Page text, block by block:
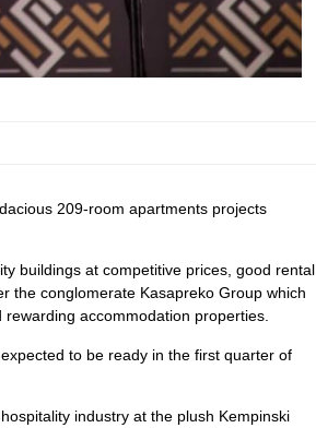
209-room apartments projects
buildings at competitive prices, good rental
the conglomerate Kasapreko Group which
accommodation properties.
to be ready in the first quarter of
industry at the plush Kempinski